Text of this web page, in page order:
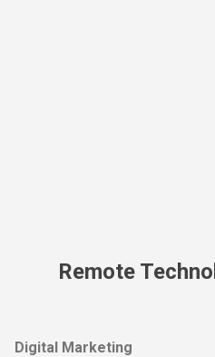
Remote
Digital Marketing